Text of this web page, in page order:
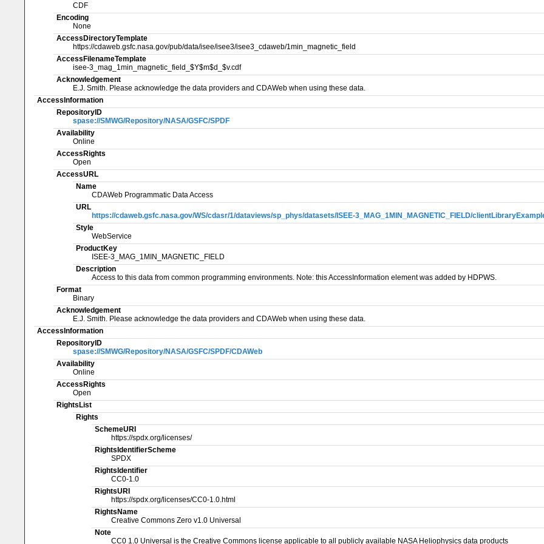
CDF
Encoding
None
AccessDirectoryTemplate
https://cdaweb.gsfc.nasa.gov/pub/data/isee/isee3/isee3_cdaweb/1min_magnetic_field
AccessFilenameTemplate
isee-3_mag_1min_magnetic_field_$Y$m$d_$v.cdf
Acknowledgement
E.J. Smith. Please acknowledge the data providers and CDAWeb when using these data.
AccessInformation
RepositoryID
spase://SMWG/Repository/NASA/GSFC/SPDF
Availability
Online
AccessRights
Open
AccessURL
Name
CDAWeb Programmatic Data Access
URL
https://cdaweb.gsfc.nasa.gov/WS/cdasr/1/dataviews/sp_phys/datasets/ISEE-3_MAG_1MIN_MAGNETIC_FIELD/
Style
WebService
ProductKey
ISEE-3_MAG_1MIN_MAGNETIC_FIELD
Description
Access to this data from common programming environments. Note: this AccessInformation element was added by HDPWS.
Format
Binary
Acknowledgement
E.J. Smith. Please acknowledge the data providers and CDAWeb when using these data.
AccessInformation
RepositoryID
spase://SMWG/Repository/NASA/GSFC/SPDF/CDAWeb
Availability
Online
AccessRights
Open
RightsList
Rights
SchemeURI
https://spdx.org/licenses/
RightsIdentifierScheme
SPDX
RightsIdentifier
CC0-1.0
RightsURI
https://spdx.org/licenses/CC0-1.0.html
RightsName
Creative Commons Zero v1.0 Universal
Note
CC0 1.0 Universal is the Creative Commons license applicable to all publicly available NASA Heliophysics data products